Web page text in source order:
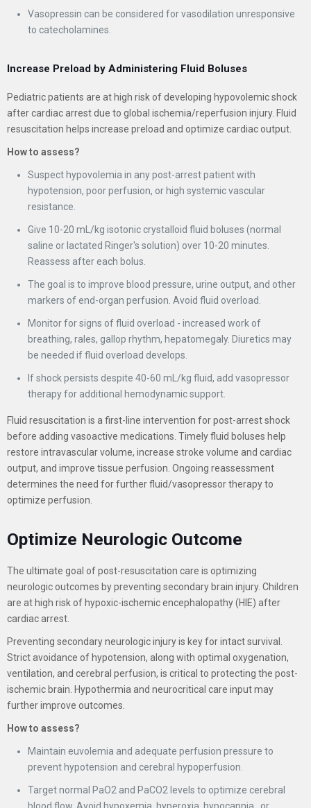
Vasopressin can be considered for vasodilation unresponsive
to catecholamines.
Increase Preload by Administering Fluid Boluses
Pediatric patients are at high risk of developing hypovolemic shock
after cardiac arrest due to global ischemia/reperfusion injury. Fluid
resuscitation helps increase preload and optimize cardiac output.
How to assess?
Suspect hypovolemia in any post-arrest patient with
hypotension, poor perfusion, or high systemic vascular
resistance.
Give 10-20 mL/kg isotonic crystalloid fluid boluses (normal
saline or lactated Ringer's solution) over 10-20 minutes.
Reassess after each bolus.
The goal is to improve blood pressure, urine output, and other
markers of end-organ perfusion. Avoid fluid overload.
Monitor for signs of fluid overload - increased work of
breathing, rales, gallop rhythm, hepatomegaly. Diuretics may
be needed if fluid overload develops.
If shock persists despite 40-60 mL/kg fluid, add vasopressor
therapy for additional hemodynamic support.
Fluid resuscitation is a first-line intervention for post-arrest shock
before adding vasoactive medications. Timely fluid boluses help
restore intravascular volume, increase stroke volume and cardiac
output, and improve tissue perfusion. Ongoing reassessment
determines the need for further fluid/vasopressor therapy to
optimize perfusion.
Optimize Neurologic Outcome
The ultimate goal of post-resuscitation care is optimizing
neurologic outcomes by preventing secondary brain injury. Children
are at high risk of hypoxic-ischemic encephalopathy (HIE) after
cardiac arrest.
Preventing secondary neurologic injury is key for intact survival.
Strict avoidance of hypotension, along with optimal oxygenation,
ventilation, and cerebral perfusion, is critical to protecting the post-
ischemic brain. Hypothermia and neurocritical care input may
further improve outcomes.
How to assess?
Maintain euvolemia and adequate perfusion pressure to
prevent hypotension and cerebral hypoperfusion.
Target normal PaO2 and PaCO2 levels to optimize cerebral